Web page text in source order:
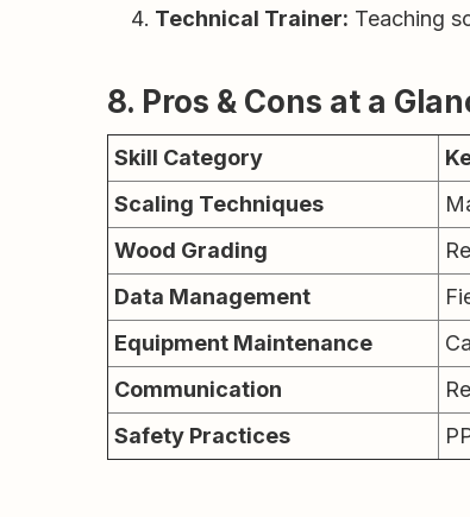
Technical Trainer: Teaching
8. Pros & Cons at a
Skill Category
Scaling Techniques
Wood Grading
Data Management
Equipment Maintenance
Communication
Safety Practices